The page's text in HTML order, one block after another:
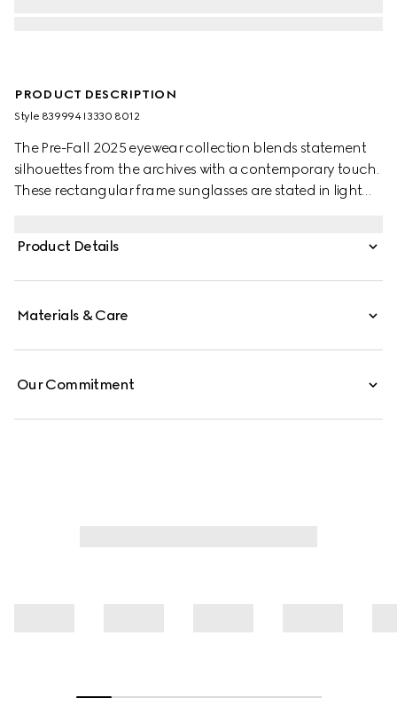
PRODUCT DESCRIPTION
Style ‎839994 I3330 8012
The Pre-Fall 2025 eyewear collection blends statement
silhouettes from the archives with a contemporary touch.
These rectangular frame sunglasses are stated in light
Product Details
Materials & Care
Our Commitment